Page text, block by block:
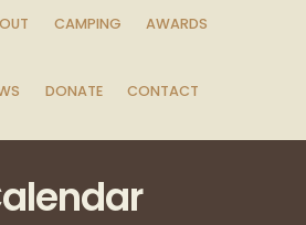
CAMPING AWARDS
DONATE CONTACT